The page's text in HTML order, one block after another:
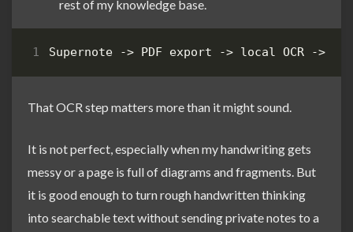
rest of my knowledge base.
That OCR step matters more than it might sound.
It is not perfect, especially when my handwriting gets
messy or a page is full of diagrams and fragments. But
it is good enough to turn rough handwritten thinking
into searchable text without sending private notes to a